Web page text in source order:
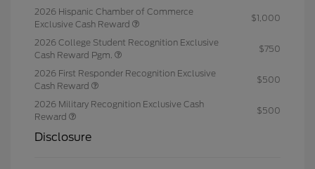
2026 Hispanic Chamber of Commerce
Exclusive Cash Reward
$1,000
2026 College Student Recognition Exclusive
Cash Reward Pgm.
$750
2026 First Responder Recognition Exclusive
Cash Reward
$500
2026 Military Recognition Exclusive Cash
Reward
$500
Disclosure